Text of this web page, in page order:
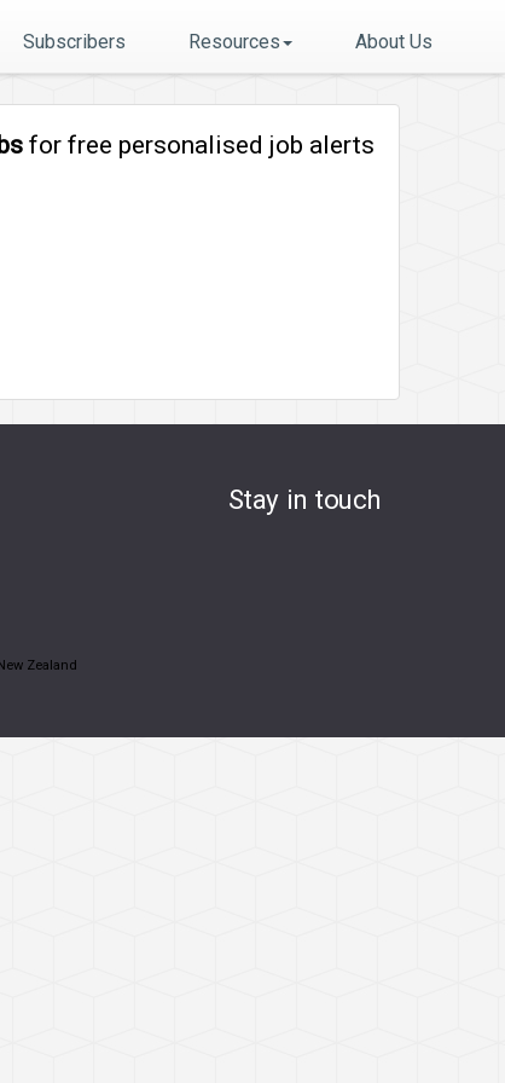
Subscribers Resources About Us
for free personalised job alerts
Stay in touch
Zealand